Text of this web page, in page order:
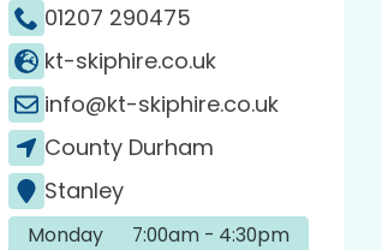
01207 290475
kt-skiphire.co.uk
info@kt-skiphire.co.uk
County Durham
Stanley
Monday
7:00am - 4:30pm